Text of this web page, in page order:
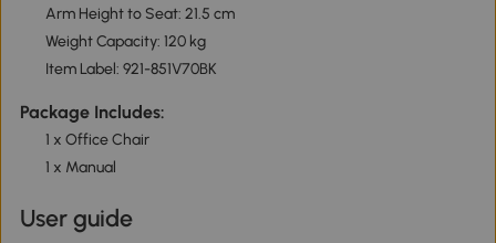
Arm Height to Seat: 21.5 cm
Weight Capacity: 120 kg
Item Label: 921-851V70BK
Package Includes:
1 x Office Chair
1 x Manual
User guide